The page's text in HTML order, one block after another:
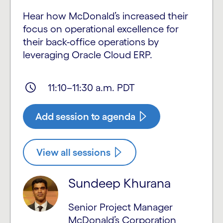
Hear how McDonald’s increased their
focus on operational excellence for
their back-office operations by
leveraging Oracle Cloud ERP.
11:10–11:30 a.m. PDT
Add session to agenda
View all sessions
Sundeep Khurana
Senior Project Manager
McDonald’s Corporation